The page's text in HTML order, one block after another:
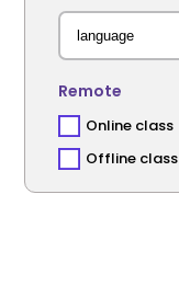
Remote
Online class
Offline class